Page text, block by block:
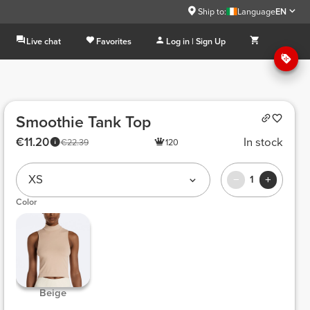
Ship to: LanguageEN
Live chat Favorites Log in | Sign Up
Smoothie Tank Top
€22.39
€11.20 120 In stock
XS 1
Color
Beige